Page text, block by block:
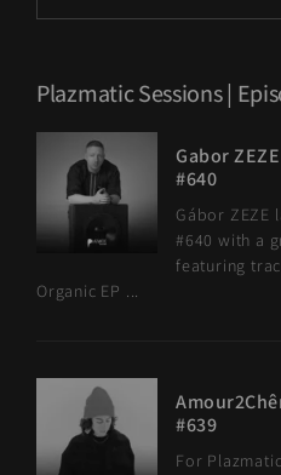
Plazmatic Sessions |
Gabor
#640
Gábor ZEZE
#640 with a
featuring
Organic EP ...
#639
For